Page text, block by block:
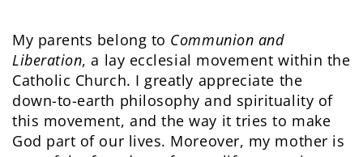
My parents belong to Communion and
Liberation, a lay ecclesial movement within the
Catholic Church. I greatly appreciate the
down-to-earth philosophy and spirituality of
this movement, and the way it tries to make
God part of our lives. Moreover, my mother is